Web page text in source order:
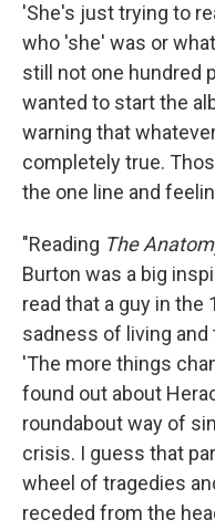
'She's just trying to
who 'she' was or
still not one hundred
wanted to start the
warning that
completely true.
the one line and
"Reading The
Burton was a big
read that a guy in
sadness of living
'The more things
found out about
roundabout way of
crisis. I guess that
wheel of tragedies
receded from the